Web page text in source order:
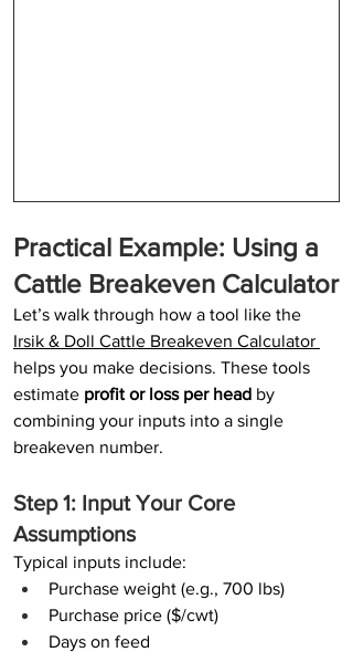
Practical Example: Using a
Cattle Breakeven Calculator
Let’s walk through how a tool like the
Irsik & Doll Cattle Breakeven Calculator
helps you make decisions. These tools
estimate profit or loss per head by
combining your inputs into a single
breakeven number.
Step 1: Input Your Core
Assumptions
Typical inputs include:
Purchase weight (e.g., 700 lbs)
Purchase price ($/cwt)
Days on feed